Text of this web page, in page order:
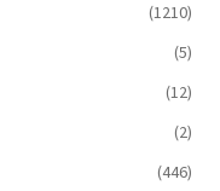
(1210)
(5)
(12)
(2)
(446)